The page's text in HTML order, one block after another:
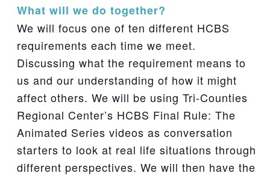
What will we do together?
We will focus one of ten different HCBS
requirements each time we meet.
Discussing what the requirement means to
us and our understanding of how it might
affect others. We will be using Tri-Counties
Regional Center’s HCBS Final Rule: The
Animated Series videos as conversation
starters to look at real life situations through
different perspectives. We will then have the